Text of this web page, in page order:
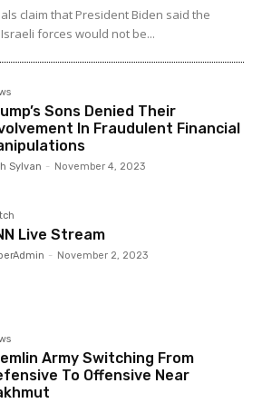
claim that President Biden said the
forces would not be...
Sons Denied Their
In Fraudulent Financial
Sylvan - November 4, 2023
Live Stream
- November 2, 2023
Army Switching From
To Offensive Near